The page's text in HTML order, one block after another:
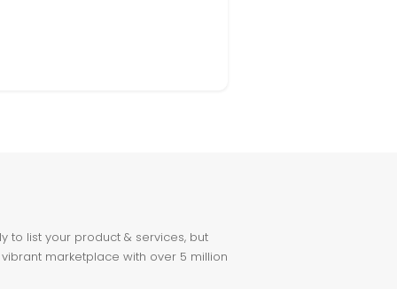
to list your product & services, but
marketplace with over 5 million